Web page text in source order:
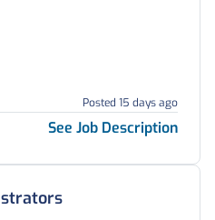
Posted 15 days ago
See Job Description